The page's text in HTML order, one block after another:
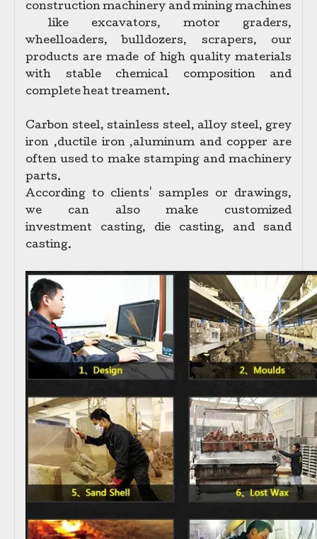
construction machinery and mining machines
like excavators, motor graders,
wheelloaders, bulldozers, scrapers, our
products are made of high quality materials
with stable chemical composition and
complete heat treament.
Carbon steel, stainless steel, alloy steel, grey
iron ,ductile iron ,aluminum and copper are
often used to make stamping and machinery
parts.
According to clients' samples or drawings,
we can also make customized
investment casting, die casting, and sand
casting.